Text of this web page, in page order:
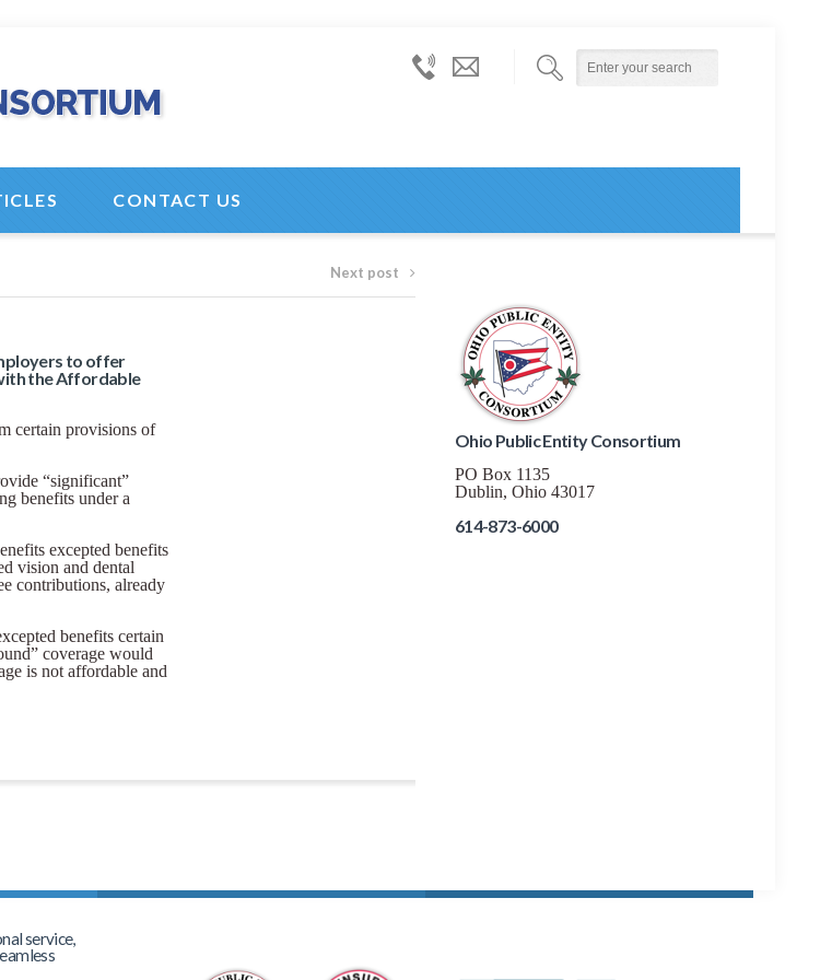
614-
info@ohiopublicentityconsortium.org
CONTACT US
Next post
to offer
the Affordable
certain provisions of
“significant”
benefits under a
excepted benefits
vision and dental
contributions, already
benefits certain
coverage would
is not affordable and
Ohio Public Entity Consortium
PO Box 1135
Dublin, Ohio 43017
614-873-6000
service,